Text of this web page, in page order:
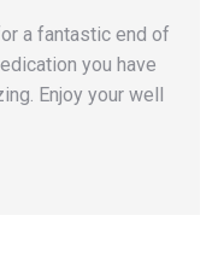
a fantastic end of
you have
Enjoy your well